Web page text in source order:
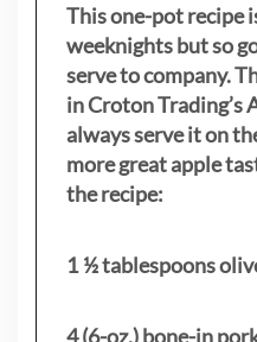
This one-pot recipe
weeknights but so
serve to company.
in Croton Trading’s
always serve it on
more great apple
the recipe:
1 ½ tablespoons
4 (6-oz.) bone-in